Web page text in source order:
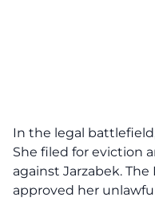
In the legal
She filed for eviction
against Jarzabek.
approved her